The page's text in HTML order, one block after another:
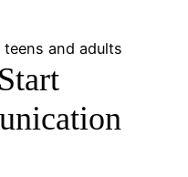
and adults
Start